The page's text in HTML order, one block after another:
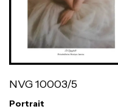
NVG 10003/5
Portrait